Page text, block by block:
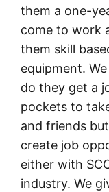
them a one-
come to work
them skill
equipment.
do they get a
pockets to
and friends
create job
either with
industry. We